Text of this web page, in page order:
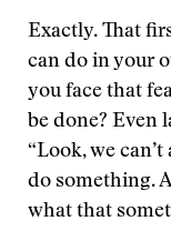
Exactly. That
can do in your
you face that
be done? Even
“Look, we
do something.
what that